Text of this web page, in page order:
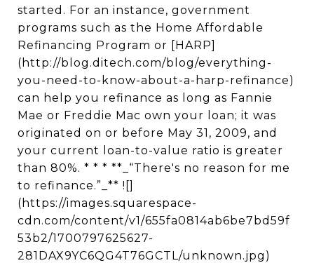
started. For an instance, government
programs such as the Home Affordable
Refinancing Program or [HARP]
(http://blog.ditech.com/blog/everything-
you-need-to-know-about-a-harp-refinance)
can help you refinance as long as Fannie
Mae or Freddie Mac own your loan; it was
originated on or before May 31, 2009, and
your current loan-to-value ratio is greater
than 80%. * * * **_“There's no reason for me
to refinance.”_** ![]
(https://images.squarespace-
cdn.com/content/v1/655fa0814ab6be7bd59f
53b2/1700797625627-
281DAX9YC6QG4T76GCTL/unknown.jpg)